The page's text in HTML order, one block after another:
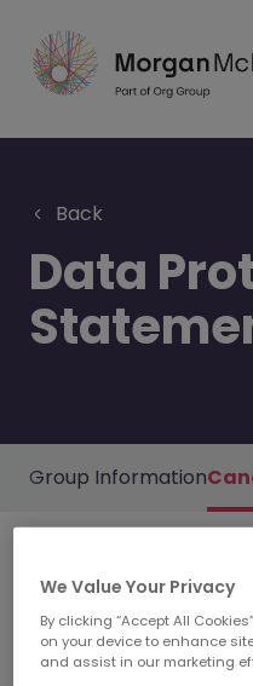
Back
Data
Group Information
Date of last
Candidate -
We Value Your Privacy
By clicking “Accept All
on your device to enhance
and assist in our marketing